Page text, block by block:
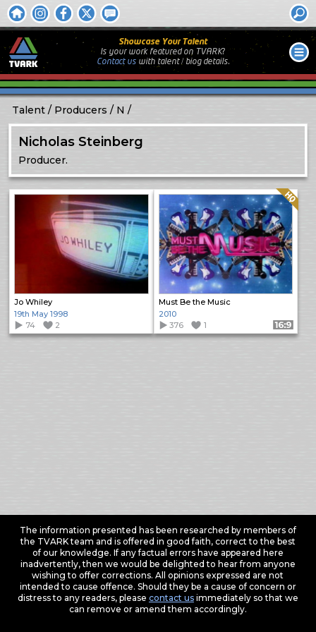
Showcase Your Talent
Is your work featured on TVARK?
Contact uswith talent / biog details.
Talent Producers N
Nicholas Steinberg
Producer.
Jo Whiley
19th May 1998
74
2
Must Be the Music
Quality: HQ
2010
376
1 Format: 16:9
The information presented has been researched by members of
the TVARK team and is offered in good faith, correct to the best
of our knowledge. If any factual errors have appeared here
inadvertently, then we would be delighted to hear from anyone
wishing to offer corrections. All opinions expressed are not
intended to cause offence. Should they be a cause of concern or
distress to any readers, please contact usimmediately so that we
can remove or amend them accordingly.